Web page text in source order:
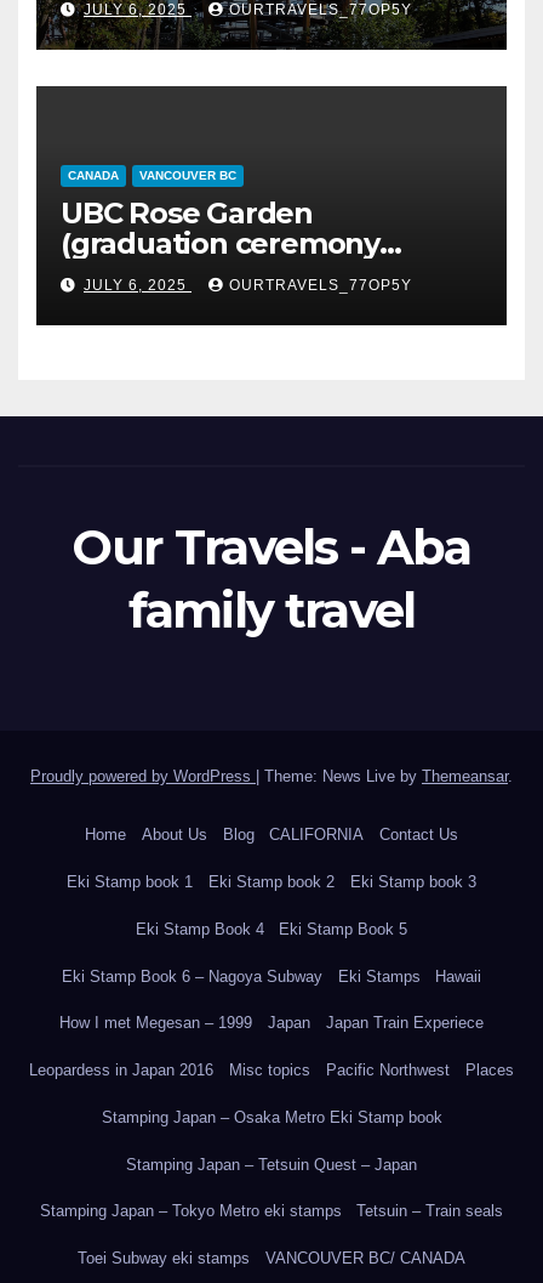
JULY 6, 2025 OURTRAVELS_77OP5Y
CANADA VANCOUVER BC
UBC Rose Garden
(graduation ceremony
happening)
JULY 6, 2025 OURTRAVELS_77OP5Y
Our Travels - Aba
family travel
Proudly powered by WordPress Theme: News Live by Themeansar.
Home About Us Blog CALIFORNIA Contact Us
Eki Stamp book 1 Eki Stamp book 2 Eki Stamp book 3
Eki Stamp Book 4 Eki Stamp Book 5
Eki Stamp Book 6 – Nagoya Subway Eki Stamps Hawaii
How I met Megesan – 1999 Japan Japan Train Experiece
Leopardess in Japan 2016 Misc topics Pacific Northwest Places
Stamping Japan – Osaka Metro Eki Stamp book
Stamping Japan – Tetsuin Quest – Japan
Stamping Japan – Tokyo Metro eki stamps Tetsuin – Train seals
Toei Subway eki stamps VANCOUVER BC/ CANADA